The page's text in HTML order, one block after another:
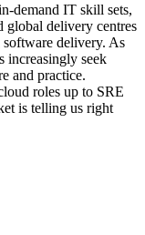
for teams in
without external
fee paid to the
Institute candidate
demand IT skill sets,
global delivery centres
delivery. As
increasingly seek
and practice.
roles up to SRE
is telling us right